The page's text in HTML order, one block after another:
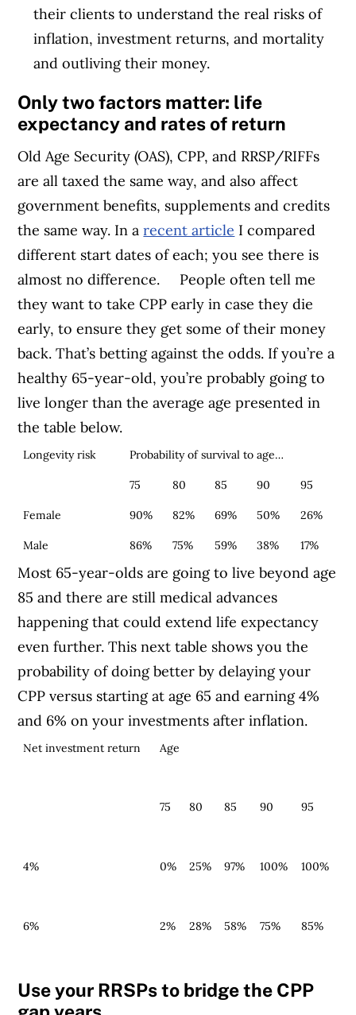
their clients to understand the real risks of
inflation, investment returns, and mortality
and outliving their money.
Only two factors matter: life
expectancy and rates of return
Old Age Security (OAS), CPP, and RRSP/RIFFs
are all taxed the same way, and also affect
government benefits, supplements and credits
the same way. In arecent article I compared
different start dates of each; you see there is
almost no difference.
People often tell me
they want to take CPP early in case they die
early, to ensure they get some of their money
back. That’s betting against the odds. If you’re a
healthy 65-year-old, you’re probably going to
live longer than the average age presented in
the table below.
Longevity risk Probability of survival to age…
75 80 85 90 95
Female 90% 82% 69% 50% 26%
Male 86% 75% 59% 38% 17%
Most 65-year-olds are going to live beyond age
85 and there are still medical advances
happening that could extend life expectancy
even further. This next table shows you the
probability of doing better by delaying your
CPP versus starting at age 65 and earning 4%
and 6% on your investments after inflation.
Net investment return Age
75 80 85 90 95
4% 0% 25% 97% 100% 100%
6% 2% 28% 58% 75% 85%
Use your RRSPs to bridge the CPP